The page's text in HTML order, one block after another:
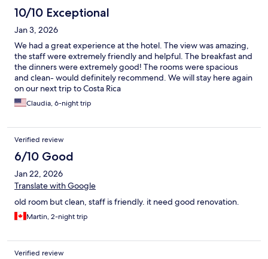
10/10 Exceptional
Jan 3, 2026
We had a great experience at the hotel. The view was amazing,
the staff were extremely friendly and helpful. The breakfast and
the dinners were extremely good! The rooms were spacious
and clean- would definitely recommend. We will stay here again
on our next trip to Costa Rica
Claudia, 6-night trip
Verified review
6/10 Good
Jan 22, 2026
Translate with Google
old room but clean, staff is friendly. it need good renovation.
Martin, 2-night trip
Verified review